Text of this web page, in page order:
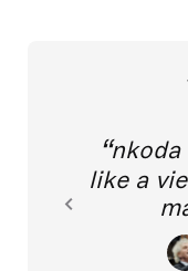
nkoda
like a